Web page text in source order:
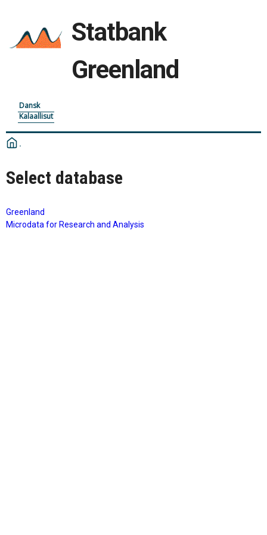
Statbank
Greenland
Dansk
Kalaallisut
Select database
Greenland
Microdata for Research and Analysis